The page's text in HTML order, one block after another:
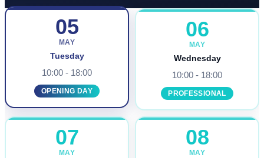
05
MAY
Tuesday
10:00 - 18:00
OPENING DAY
06
MAY
Wednesday
10:00 - 18:00
PROFESSIONAL
07
MAY
08
MAY